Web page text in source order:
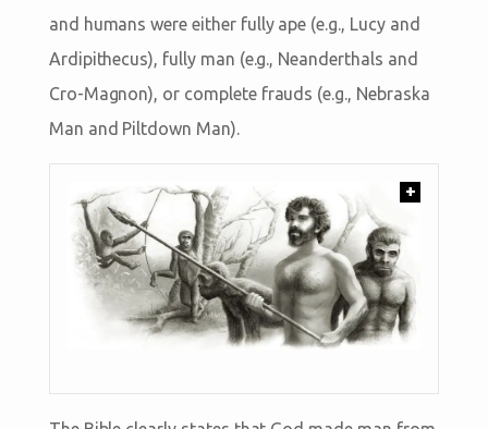
and humans were either fully ape (e.g., Lucy and
Ardipithecus), fully man (e.g., Neanderthals and
Cro-Magnon), or complete frauds (e.g., Nebraska
Man and Piltdown Man).
+